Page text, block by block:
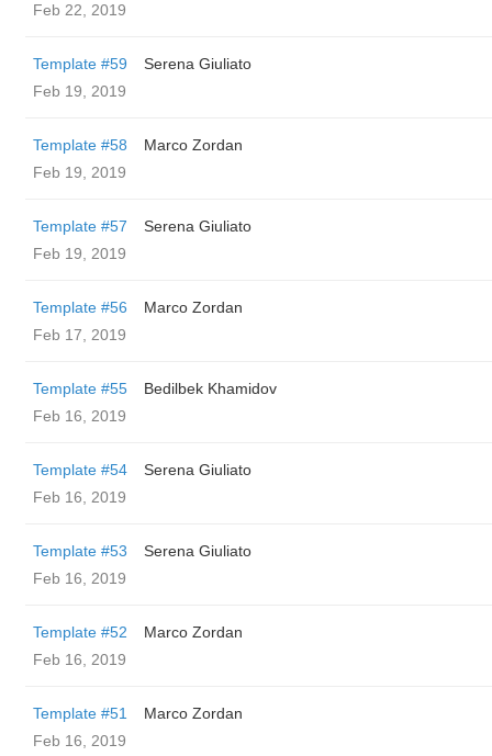
Feb 22, 2019
Template #59
Serena Giuliato
Feb 19, 2019
Template #58
Marco Zordan
Feb 19, 2019
Template #57
Serena Giuliato
Feb 19, 2019
Template #56
Marco Zordan
Feb 17, 2019
Template #55
Bedilbek Khamidov
Feb 16, 2019
Template #54
Serena Giuliato
Feb 16, 2019
Template #53
Serena Giuliato
Feb 16, 2019
Template #52
Marco Zordan
Feb 16, 2019
Template #51
Marco Zordan
Feb 16, 2019